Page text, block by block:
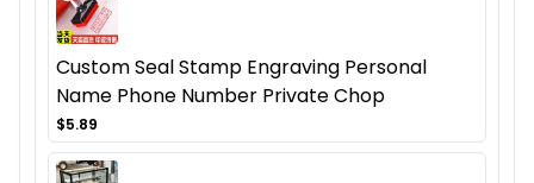
Custom Seal Stamp Engraving Personal
Name Phone Number Private Chop
$5.89